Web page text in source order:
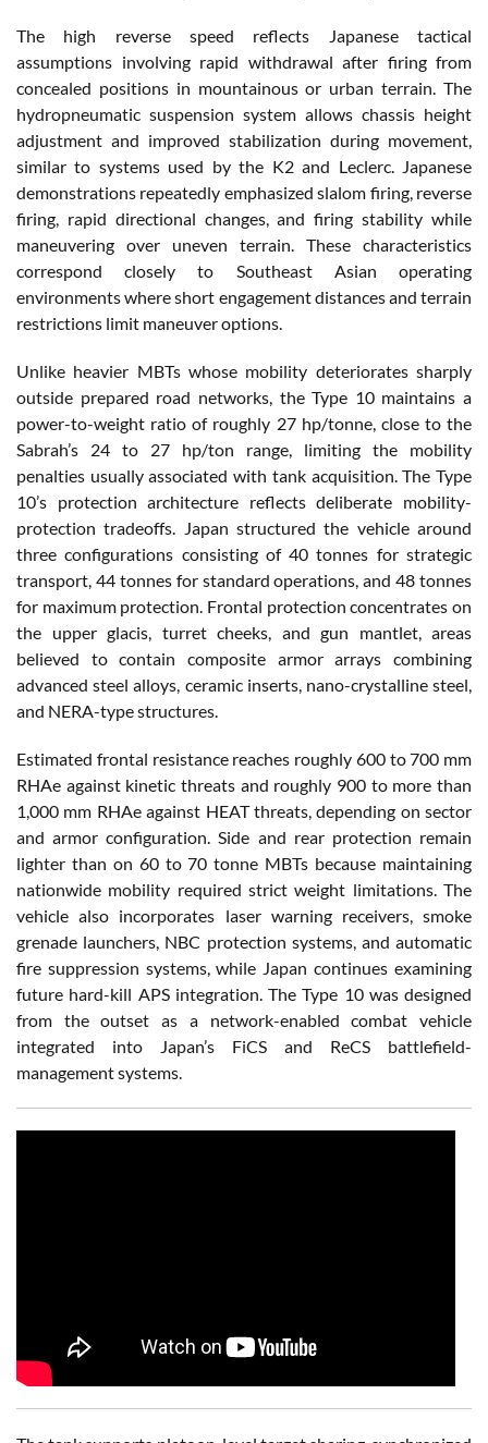
The high reverse speed reflects Japanese tactical
assumptions involving rapid withdrawal after firing from
concealed positions in mountainous or urban terrain. The
hydropneumatic suspension system allows chassis height
adjustment and improved stabilization during movement,
similar to systems used by the K2 and Leclerc. Japanese
demonstrations repeatedly emphasized slalom firing, reverse
firing, rapid directional changes, and firing stability while
maneuvering over uneven terrain. These characteristics
correspond closely to Southeast Asian operating
environments where short engagement distances and terrain
restrictions limit maneuver options.
Unlike heavier MBTs whose mobility deteriorates sharply
outside prepared road networks, the Type 10 maintains a
power-to-weight ratio of roughly 27 hp/tonne, close to the
Sabrah’s 24 to 27 hp/ton range, limiting the mobility
penalties usually associated with tank acquisition. The Type
10’s protection architecture reflects deliberate mobility-
protection tradeoffs. Japan structured the vehicle around
three configurations consisting of 40 tonnes for strategic
transport, 44 tonnes for standard operations, and 48 tonnes
for maximum protection. Frontal protection concentrates on
the upper glacis, turret cheeks, and gun mantlet, areas
believed to contain composite armor arrays combining
advanced steel alloys, ceramic inserts, nano-crystalline steel,
and NERA-type structures.
Estimated frontal resistance reaches roughly 600 to 700 mm
RHAe against kinetic threats and roughly 900 to more than
1,000 mm RHAe against HEAT threats, depending on sector
and armor configuration. Side and rear protection remain
lighter than on 60 to 70 tonne MBTs because maintaining
nationwide mobility required strict weight limitations. The
vehicle also incorporates laser warning receivers, smoke
grenade launchers, NBC protection systems, and automatic
fire suppression systems, while Japan continues examining
future hard-kill APS integration. The Type 10 was designed
from the outset as a network-enabled combat vehicle
integrated into Japan’s FiCS and ReCS battlefield-
management systems.